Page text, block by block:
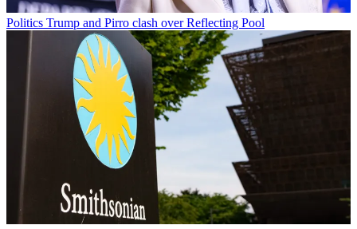
Politics Trump and Pirro clash over Reflecting Pool